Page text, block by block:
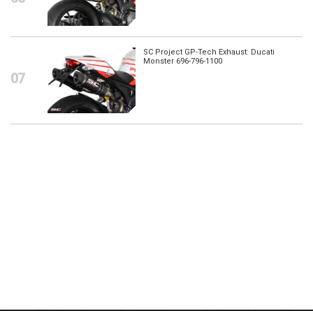
SC Project GP-Tech Exhaust: Ducati
Monster 696-796-1100